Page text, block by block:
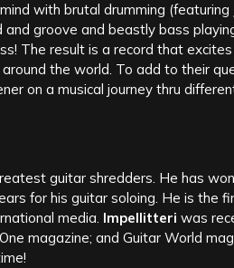
with brutal drumming (featuring
groove and beastly bass
The result is a record that
the world. To add to their
on a musical journey thru
guitar shredders. He has won
for his guitar soloing. He is the
media. Impellitteri was
magazine; and Guitar World